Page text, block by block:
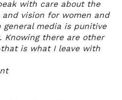
with care about the
vision for women and
general media is punitive
Knowing there are other
is what I leave with